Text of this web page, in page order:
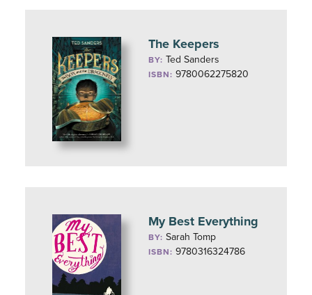
The Keepers
BY: Ted Sanders
ISBN: 9780062275820
My Best Everything
BY:Sarah Tomp
ISBN: 9780316324786